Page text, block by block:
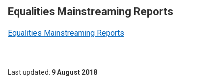
Equalities Mainstreaming Reports
Equalities Mainstreaming Reports
Last updated 9 August 2018